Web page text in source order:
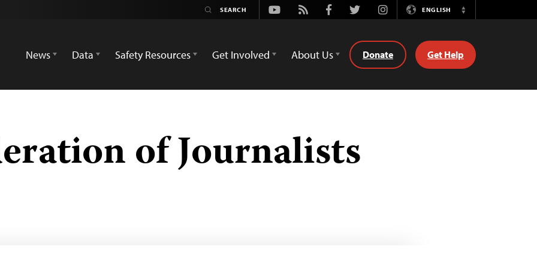
Youtube
Rss FacebookTwitterInstagramENGLISH
Switch
News
Data Safety Resources Get Involved About Us Donate Get Help
of Journalists